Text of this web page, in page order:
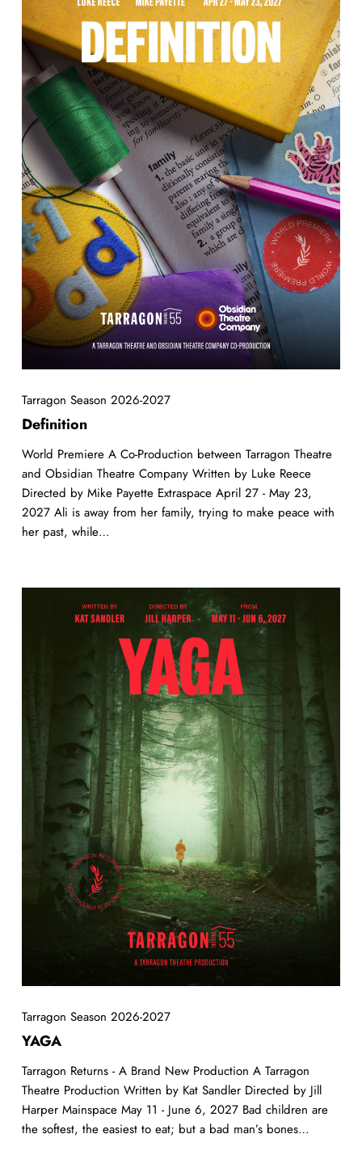
Tarragon Season 2026-2027
Definition
World Premiere A Co-Production between Tarragon Theatre
and Obsidian Theatre Company Written by Luke Reece
Directed by Mike Payette Extraspace April 27 - May 23,
2027 Ali is away from her family, trying to make peace with
her past, while…
Tarragon Season 2026-2027
YAGA
Tarragon Returns - A Brand New Production A Tarragon
Theatre Production Written by Kat Sandler Directed by Jill
Harper Mainspace May 11 - June 6, 2027 Bad children are
the softest, the easiest to eat; but a bad man’s bones…